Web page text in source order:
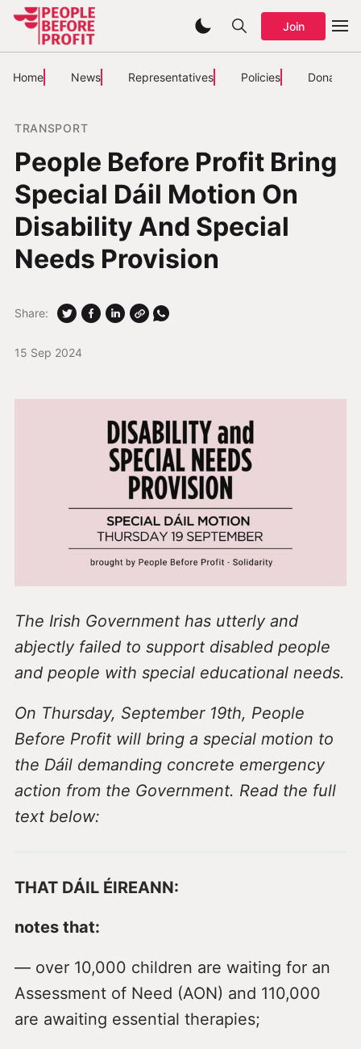
Join
Home News Representatives Policies Donate
TRANSPORT
People Before Profit Bring
Special Dáil Motion On
Disability And Special
Needs Provision
15 Sep 2024
Share:
The Irish Government has utterly and
abjectly failed to support disabled people
and people with special educational needs.
On Thursday, September 19th, People
Before Profit will bring a special motion to
the Dáil demanding concrete emergency
action from the Government. Read the full
text below:
THAT DÁIL ÉIREANN:
notes that:
— over 10,000 children are waiting for an
Assessment of Need (AON) and 110,000
are awaiting essential therapies;